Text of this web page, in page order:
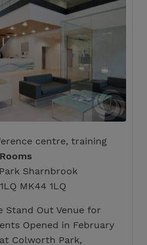
centre, training
Sharnbrook
MK44 1LQ
Stand Out Venue for
Opened in February
at Colworth Park,